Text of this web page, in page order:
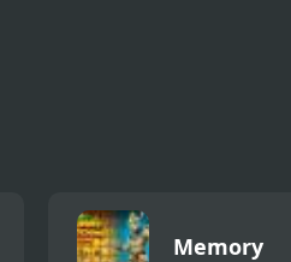
Memory